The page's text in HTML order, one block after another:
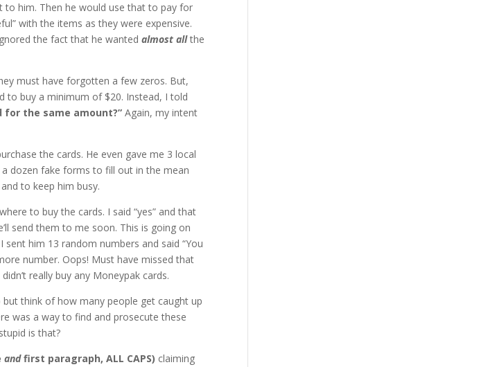
to him. Then he would use that to pay for
with the items as they were expensive.
the fact that he wantedalmost allthe
must have forgotten a few zeros. But,
to buy a minimum of $20. Instead, I told
for the same amount?” Again, my intent
the cards. He even gave me 3 local
dozen fake forms to fill out in the mean
to keep him busy.
to buy the cards. I said “yes” and that
send them to me soon. This is going on
I sent him 13 random numbers and said “You
number. Oops! Must have missed that
really buy any Moneypak cards.
but think of how many people get caught up
was a way to find and prosecute these
is that?
andfirst paragraph, ALL CAPS) claiming